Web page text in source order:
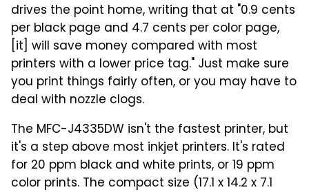
drives the point home, writing that at "0.9 cents
per black page and 4.7 cents per color page,
[it] will save money compared with most
printers with a lower price tag." Just make sure
you print things fairly often, or you may have to
deal with nozzle clogs.
The MFC-J4335DW isn't the fastest printer, but
it's a step above most inkjet printers. It's rated
for 20 ppm black and white prints, or 19 ppm
color prints. The compact size (17.1 x 14.2 x 7.1